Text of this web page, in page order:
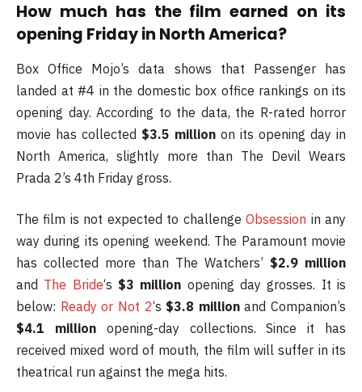
How much has the film earned on its
opening Friday in North America?
Box Office Mojo’s data shows that Passenger has
landed at #4 in the domestic box office rankings on its
opening day. According to the data, the R-rated horror
movie has collected $3.5 million on its opening day in
North America, slightly more than The Devil Wears
Prada 2’s 4th Friday gross.
The film is not expected to challengeObsession in any
way during its opening weekend. The Paramount movie
has collected more than The Watchers’ $2.9 million
and The Bride‘s $3 million opening day grosses. It is
below: Ready or Not 2‘s $3.8 millionand Companion’s
$4.1 millionopening-day collections. Since it has
received mixed word of mouth, the film will suffer in its
theatrical run against the mega hits.